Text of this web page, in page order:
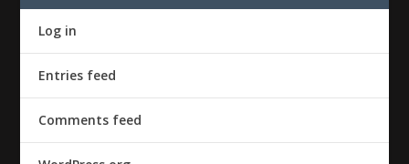
Log in
Entries feed
Comments feed